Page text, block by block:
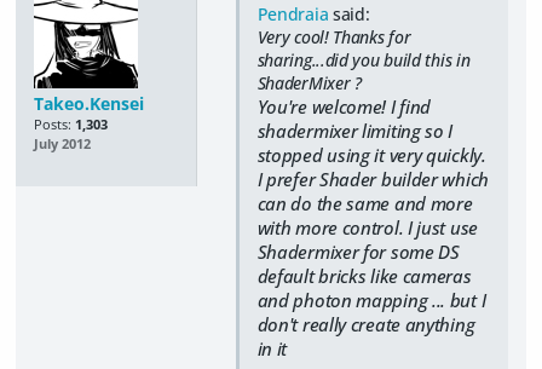
Takeo.Kensei
Posts: 1,303
July 2012
Pendraia said:
Very cool! Thanks for
sharing...did you build this in
ShaderMixer ?
You're welcome! I find
shadermixer limiting so I
stopped using it very quickly.
I prefer Shader builder which
can do the same and more
with more control. I just use
Shadermixer for some DS
default bricks like cameras
and photon mapping ... but I
don't really create anything
in it